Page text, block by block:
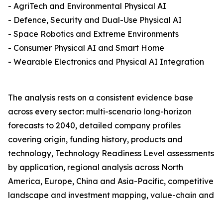
- AgriTech and Environmental Physical AI
- Defence, Security and Dual-Use Physical AI
- Space Robotics and Extreme Environments
- Consumer Physical AI and Smart Home
- Wearable Electronics and Physical AI Integration
The analysis rests on a consistent evidence base
across every sector: multi-scenario long-horizon
forecasts to 2040, detailed company profiles
covering origin, funding history, products and
technology, Technology Readiness Level assessments
by application, regional analysis across North
America, Europe, China and Asia-Pacific, competitive
landscape and investment mapping, value-chain and